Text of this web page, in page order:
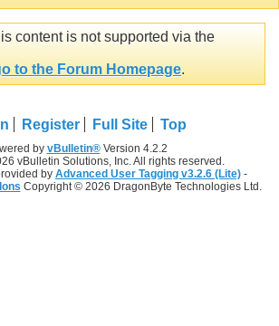
content is not supported via the
to the Forum Homepage.
Register Full Site Top
by vBulletin®Version 4.2.2
vBulletin Solutions, Inc. All rights reserved.
by Advanced User Tagging v3.2.6 (Lite) -
Copyright © 2026 DragonByte Technologies Ltd.